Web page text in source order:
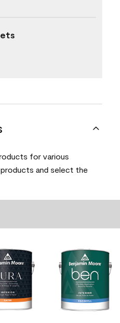
for various
and select the